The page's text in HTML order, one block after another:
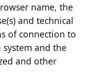
name, the
and technical
of connection to
and the
and other